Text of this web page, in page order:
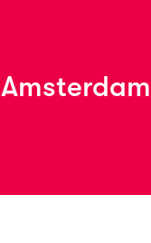
Amsterdam